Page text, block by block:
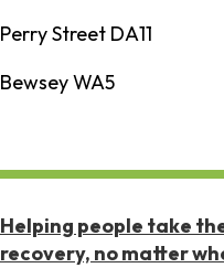
Perry Street DA11
Bewsey WA5
Helping people take
recovery, no matter